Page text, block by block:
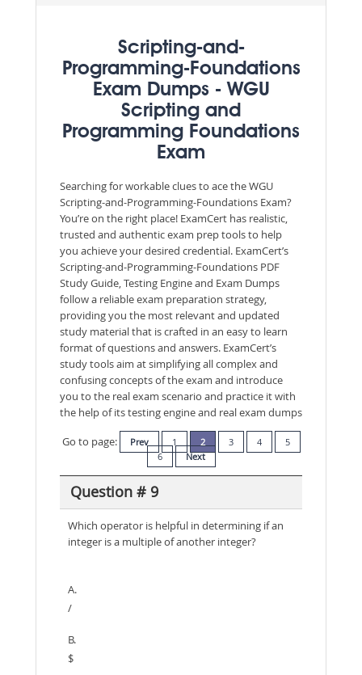
Scripting-and-
Programming-Foundations
Exam Dumps - WGU
Scripting and
Programming Foundations
Exam
Searching for workable clues to ace the WGU
Scripting-and-Programming-Foundations Exam?
You’re on the right place! ExamCert has realistic,
trusted and authentic exam prep tools to help
you achieve your desired credential. ExamCert’s
Scripting-and-Programming-Foundations PDF
Study Guide, Testing Engine and Exam Dumps
follow a reliable exam preparation strategy,
providing you the most relevant and updated
study material that is crafted in an easy to learn
format of questions and answers. ExamCert’s
study tools aim at simplifying all complex and
confusing concepts of the exam and introduce
you to the real exam scenario and practice it with
the help of its testing engine and real exam dumps
Go to page:
Prev 1 2 3 4
5
6
Next
Question # 9
Which operator is helpful in determining if an
integer is a multiple of another integer?
A.
/
B.
$